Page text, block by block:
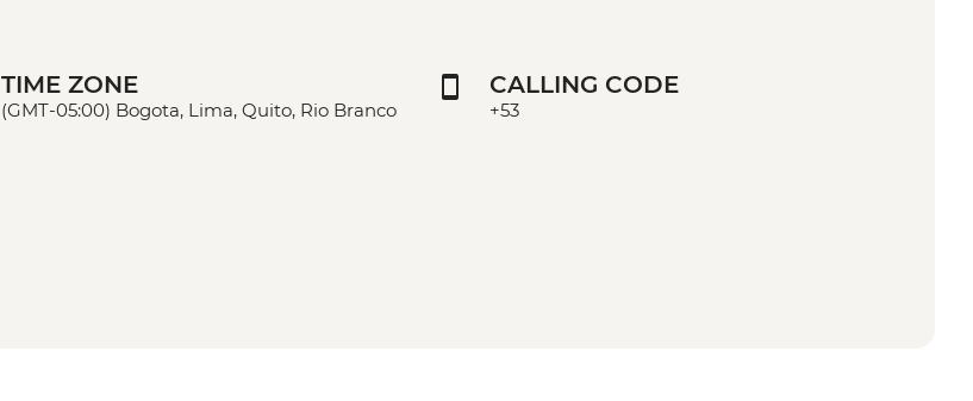
TIME ZONE
(GMT-05:00) Bogota, Lima, Quito, Rio Branco
CALLING CODE
+53